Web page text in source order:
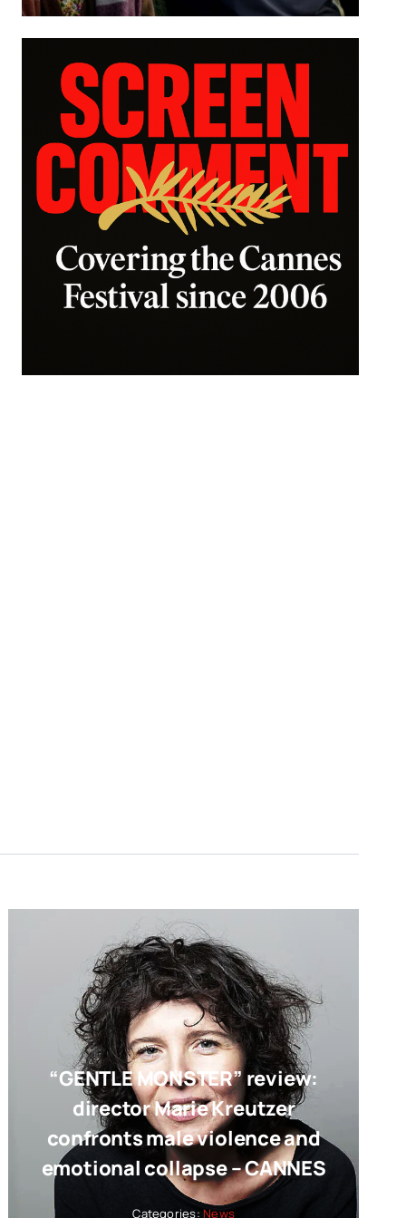
“GENTLE MONSTER” review:
director Marie Kreutzer
confronts male violence and
emotional collapse – CANNES
Categories: News